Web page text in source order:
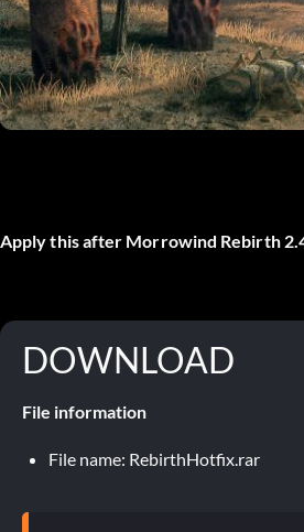
Apply this after Morrowind Rebirth
DOWNLOAD
File information
File name: RebirthHotfix.rar